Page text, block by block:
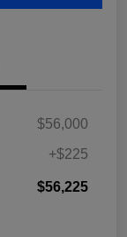
$56,000
+$225
$56,225